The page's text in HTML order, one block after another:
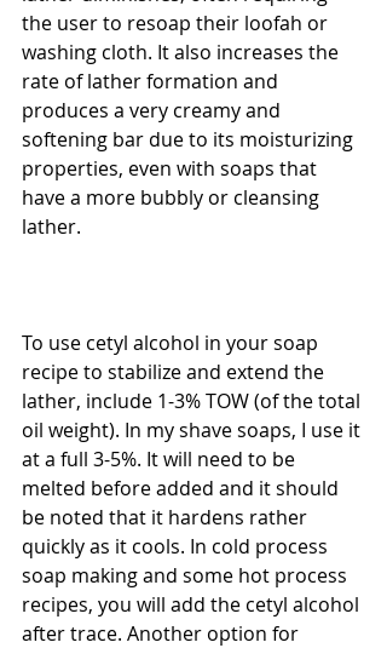
the user to resoap their loofah or
washing cloth. It also increases the
rate of lather formation and
produces a very creamy and
softening bar due to its moisturizing
properties, even with soaps that
have a more bubbly or cleansing
lather.
To use cetyl alcohol in your soap
recipe to stabilize and extend the
lather, include 1-3% TOW (of the total
oil weight). In my shave soaps, I use it
at a full 3-5%. It will need to be
melted before added and it should
be noted that it hardens rather
quickly as it cools. In cold process
soap making and some hot process
recipes, you will add the cetyl alcohol
after trace. Another option for